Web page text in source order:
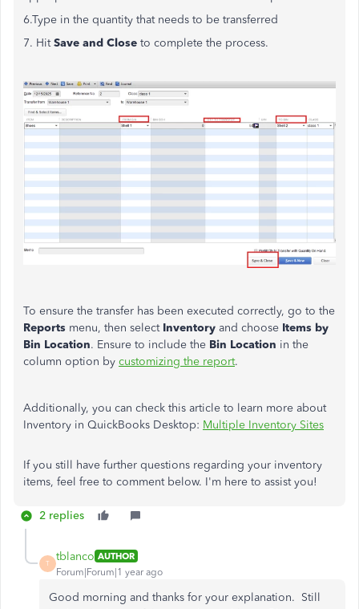
6.Type in the quantity that needs to be transferred
7. HitSave and Close to complete the process.
To ensure the transfer has been executed correctly, go to the
Reports menu, then select Inventory and choose Items by
Bin Location. Ensure to include the Bin Location in the
column option by customizing the report.
Additionally, you can check this article to learn more about
Inventory in QuickBooks Desktop: Multiple Inventory Sites
If you still have further questions regarding your inventory
items, feel free to comment below. I'm here to assist you!
2 replies
T
tblanco AUTHOR
Forum|Forum|1 year ago
Good morning and thanks for your explanation. Still